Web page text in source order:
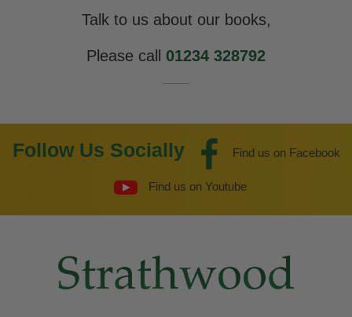
Talk to us about our books,
Please call 01234 328792
Follow Us Socially Find us on Facebook
Find us on Youtube